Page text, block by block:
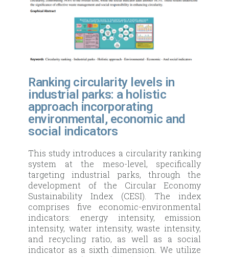
Ranking circularity levels in
industrial parks: a holistic
approach incorporating
environmental, economic and
social indicators
This study introduces a circularity ranking
system at the meso-level, specifically
targeting industrial parks, through the
development of the Circular Economy
Sustainability Index (CESI). The index
comprises five economic-environmental
indicators: energy intensity, emission
intensity, water intensity, waste intensity,
and recycling ratio, as well as a social
indicator as a sixth dimension. We utilize